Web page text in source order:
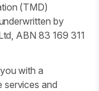
(TMD)
by
ABN 83 169 311
with a
services and